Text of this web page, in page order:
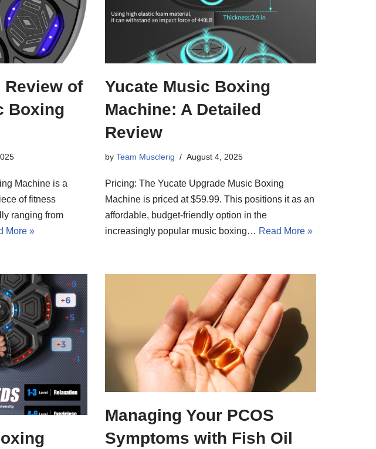
Review of
Boxing
Machine is a
of fitness
ranging from
More »
Yucate Music Boxing
Machine: A Detailed
Review
by Team Musclerig August 4, 2025
Pricing: The Yucate Upgrade Music Boxing
Machine is priced at $59.99. This positions it as an
affordable, budget-friendly option in the
increasingly popular music boxing… Read More »
Managing Your PCOS
Symptoms with Fish Oil